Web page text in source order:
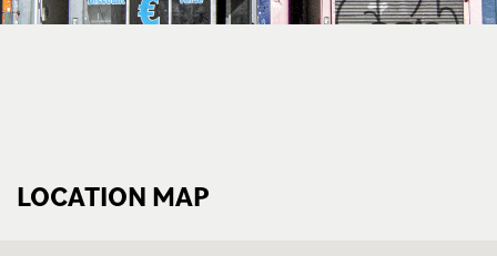
LOCATION MAP